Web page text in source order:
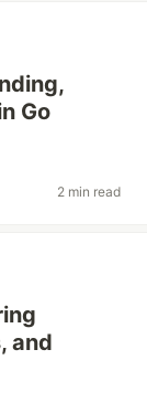
Go
2 min read
and